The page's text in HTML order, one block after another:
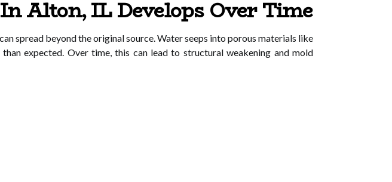
Alton, IL Develops Over Time
can spread beyond the original source. Water seeps into porous materials like
expected. Over time, this can lead to structural weakening and mold